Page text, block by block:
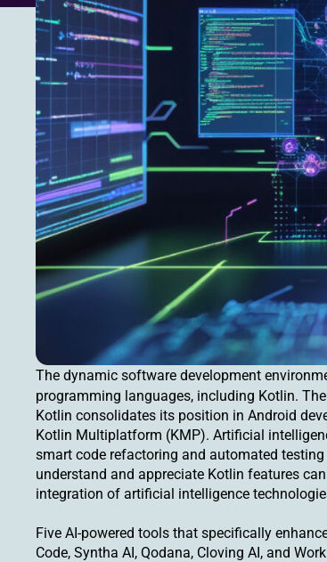
The dynamic software development
programming languages, including Kotlin.
Kotlin consolidates its position in Android
Kotlin Multiplatform (KMP). Artificial
smart code refactoring and automated
understand and appreciate Kotlin features
integration of artificial intelligence
Five AI-powered tools that specifically
Code, Syntha AI, Qodana, Cloving AI, and